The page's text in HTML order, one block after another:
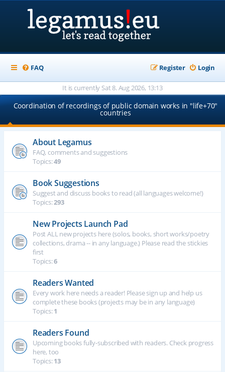
FAQ Login
Register
It is currently Sat 8. Aug 2026, 13:13
Coordination of recordings of public domain works in "life+70"
countries
About Legamus
FAQ, comments and suggestions
Topics:49
Book Suggestions
Suggest and discuss books to read (all languages welcome!)
Topics:293
New Projects Launch Pad
Post ALL new projects here (solos, books, short works/poetry
collections, drama -- in any language.) Please read the stickies
first
Topics:6
Readers Wanted
Every work here needs a reader! Please sign up and help us
complete these books (projects may be in any language)
Topics:1
Readers Found
Upcoming books fully-subscribed with readers. Check progress
here, too
Topics:13